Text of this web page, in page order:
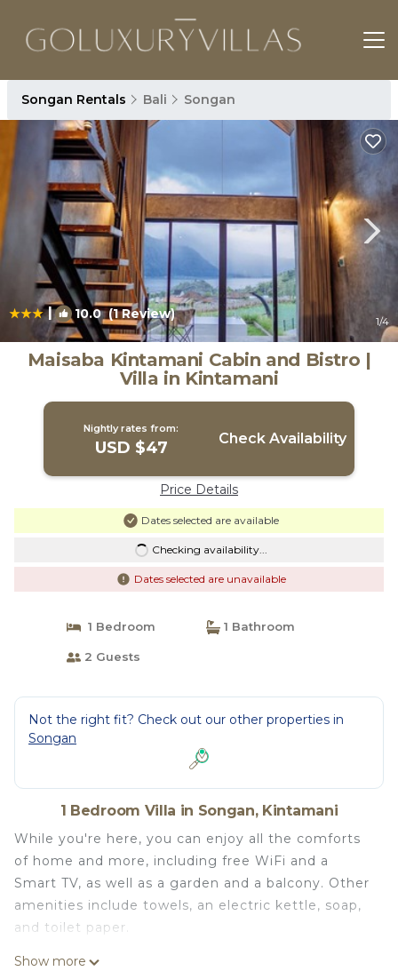
Songan Rentals Bali Songan
| 10.0(1 Review) 1/4
Maisaba Kintamani Cabin and Bistro |
Villa in Kintamani
Nightly rates from:
USD $47 Check Availability
Price Details
Dates selected are available
Checking availability...
Dates selected are unavailable
1 Bedroom 1 Bathroom
2 Guests
Not the right fit? Check out our other properties in
Songan
1 Bedroom Villa in Songan, Kintamani
While you're here, you can enjoy all the comforts
of home and more, including free WiFi and a
Smart TV, as well as a garden and a balcony. Other
amenities include towels, an electric kettle, soap,
and toilet paper.
Show more